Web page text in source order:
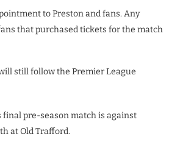
to Preston and fans. Any
that purchased tickets for the match
still follow the Premier League
final pre-season match is against
at Old Trafford.